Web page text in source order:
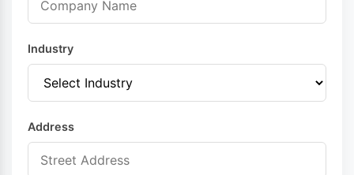
Industry
Address